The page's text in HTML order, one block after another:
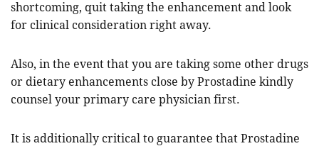
shortcoming, quit taking the enhancement and look
for clinical consideration right away.
Also, in the event that you are taking some other drugs
or dietary enhancements close by Prostadine kindly
counsel your primary care physician first.
It is additionally critical to guarantee that Prostadine